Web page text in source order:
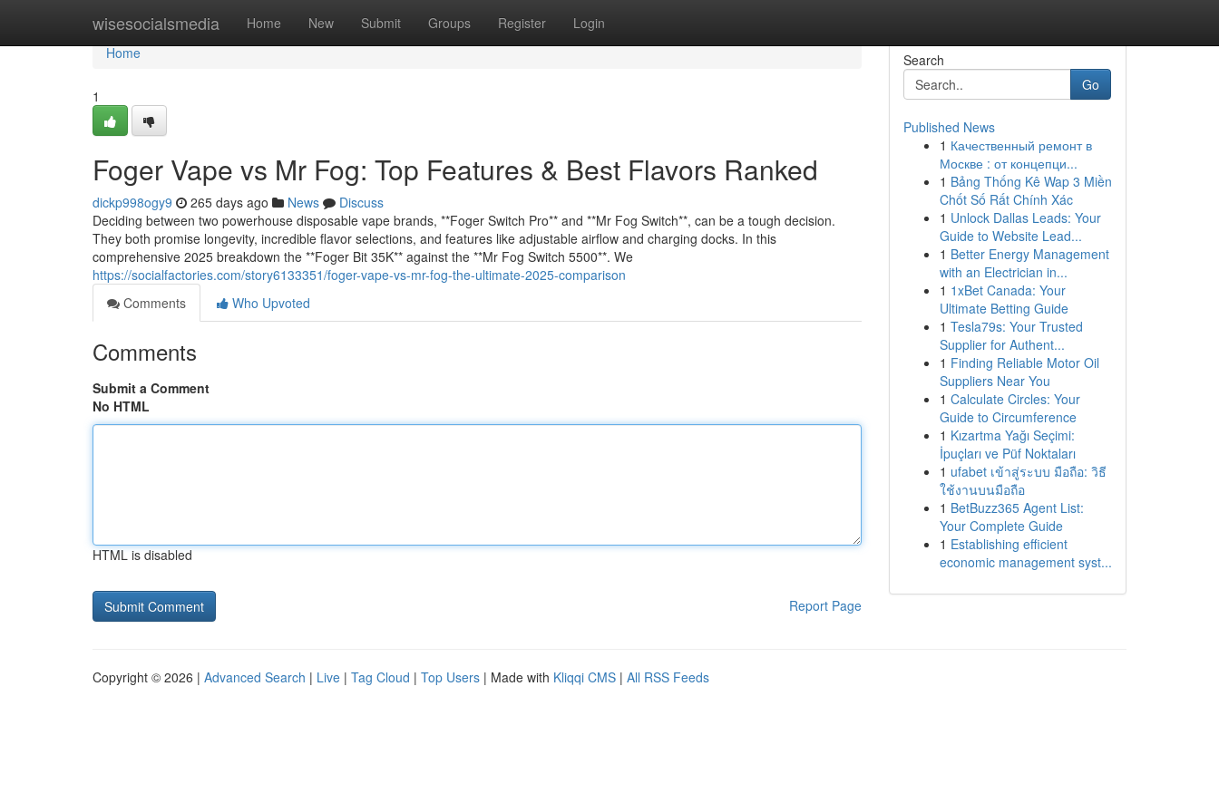
wisesocialsmedia Home New Submit Groups Register Login
Home
Home
1
Foger Vape vs Mr Fog: Top Features & Best Flavors Ranked
dickp998ogy9 265 days ago News
Discuss
Deciding between two powerhouse disposable vape brands, **Foger Switch Pro** and **Mr Fog Switch**, can be a tough decision.
They both promise longevity, incredible flavor selections, and features like adjustable airflow and charging docks. In this
comprehensive 2025 breakdown the **Foger Bit 35K** against the **Mr Fog Switch 5500**. We
https://socialfactories.com/story6133351/foger-vape-vs-mr-fog-the-ultimate-2025-comparison
Comments
Who Upvoted
Comments
Submit a Comment
No HTML
HTML is disabled
Report Page
Search
Go
Published News
1 Качественный ремонт в
Москве : от концепци...
1 Bảng Thống Kê Wap 3 Miền
Chốt Số Rất Chính Xác
1 Unlock Dallas Leads: Your
Guide to Website Lead...
1 Better Energy Management
with an Electrician in...
1 1xBet Canada: Your
Ultimate Betting Guide
1 Tesla79s: Your Trusted
Supplier for Authent...
1 Finding Reliable Motor Oil
Suppliers Near You
1 Calculate Circles: Your
Guide to Circumference
1 Kızartma Yağı Seçimi:
İpuçları ve Püf Noktaları
1 ufabet เข้าสู่ระบบ มือถือ: วิธี
ใช้งานบนมือถือ
1 BetBuzz365 Agent List:
Your Complete Guide
1 Establishing efficient
economic management syst...
Copyright © 2026 | Advanced Search | Live | Tag Cloud | Top Users | Made with Kliqqi CMS | All RSS Feeds